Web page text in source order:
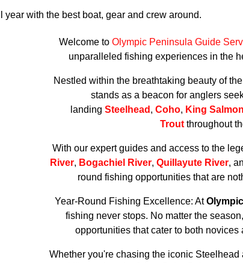
year with the best boat, gear and crew around.
Welcome to Olympic Peninsula Guide
unparalleled fishing experiences in the
Nestled within the breathtaking beauty of
stands as a beacon for anglers
landing Steelhead , Coho, King Salmon
Trout throughout
With our expert guides and access to the
River, Bogachiel River, Quillayute River,
round fishing opportunities that are
Year-Round Fishing Excellence: At
fishing never stops. No matter the
opportunities that cater to both
Whether you're chasing the iconic Steelhead